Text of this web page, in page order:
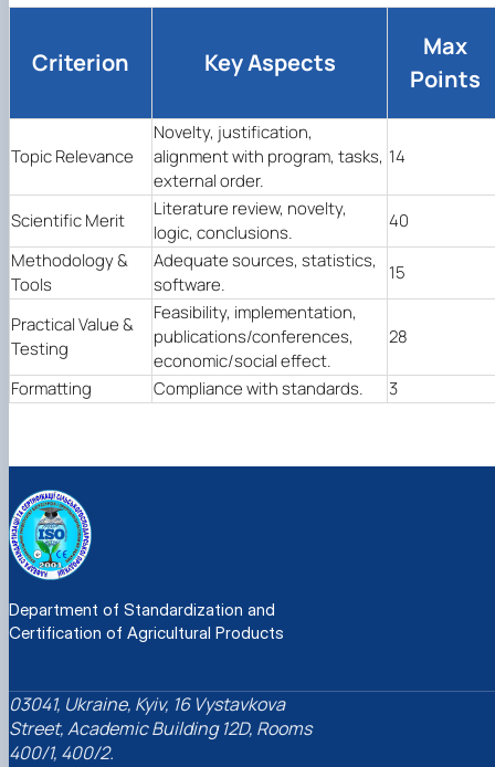
Criterion Key Aspects
Max
Points
Topic Relevance
Novelty, justification,
alignment with program, tasks,
external order.
14
Scientific Merit
Literature review, novelty,
logic, conclusions.
40
Methodology &
Tools
Adequate sources, statistics,
software.
15
Practical Value &
Testing
Feasibility, implementation,
publications/conferences,
economic/social effect.
28
Formatting Compliance with standards. 3
Department of Standardization and
Certification of Agricultural Products
03041, Ukraine, Kyiv, 16 Vystavkova
Street, Academic Building 12D, Rooms
400/1, 400/2.